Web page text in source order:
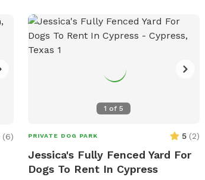
(6)
1 of5
PRIVATE DOG PARK 5 (2)
Jessica's Fully Fenced Yard For
Dogs To Rent In Cypress